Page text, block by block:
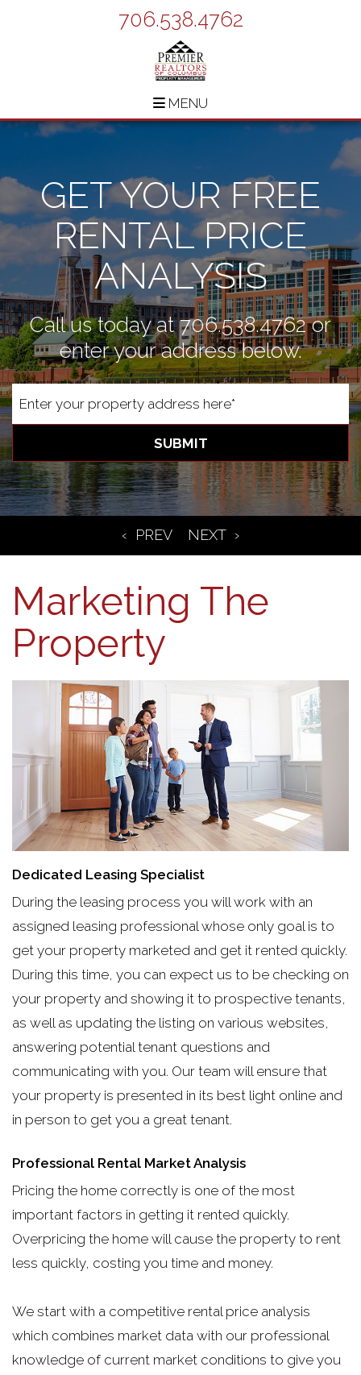
706.538.4762
MENU
GET YOUR FREE
RENTAL PRICE
ANALYSIS
Call us today at706.538.4762or
enter your address below.
SUBMIT
Marketing The
Property
Dedicated Leasing Specialist
During the leasing process you will work with an
assigned leasing professional whose only goal is to
get your property marketed and get it rented quickly.
During this time, you can expect us to be checking on
your property and showing it to prospective tenants,
as well as updating the listing on various websites,
answering potential tenant questions and
communicating with you. Our team will ensure that
your property is presented in its best light online and
in person to get you a great tenant.
Professional Rental Market Analysis
Pricing the home correctly is one of the most
important factors in getting it rented quickly.
Overpricing the home will cause the property to rent
less quickly, costing you time and money.
We start with a competitive rental price analysis
which combines market data with our professional
knowledge of current market conditions to give you